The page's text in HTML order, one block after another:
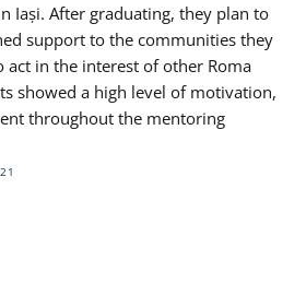
Iași. After graduating, they plan to
support to the communities they
act in the interest of other Roma
showed a high level of motivation,
throughout the mentoring